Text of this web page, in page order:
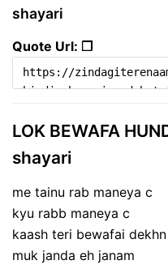
shayari
Quote Url: ❐
LOK BEWAFA
shayari
me tainu rab maneya c
kyu rabb maneya c
kaash teri bewafai
muk janda eh janam